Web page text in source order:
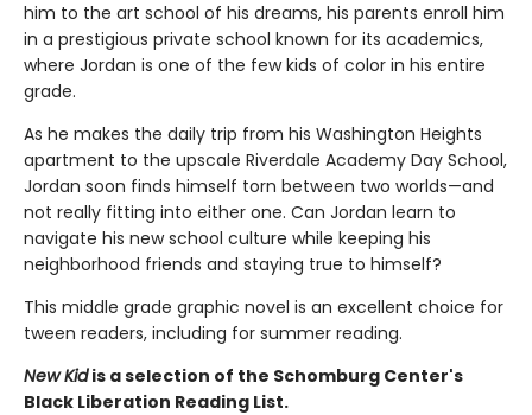
him to the art school of his dreams, his parents enroll him
in a prestigious private school known for its academics,
where Jordan is one of the few kids of color in his entire
grade.
As he makes the daily trip from his Washington Heights
apartment to the upscale Riverdale Academy Day School,
Jordan soon finds himself torn between two worlds—and
not really fitting into either one. Can Jordan learn to
navigate his new school culture while keeping his
neighborhood friends and staying true to himself?
This middle grade graphic novel is an excellent choice for
tween readers, including for summer reading.
New Kidis a selection of the Schomburg Center's
Black Liberation Reading List.